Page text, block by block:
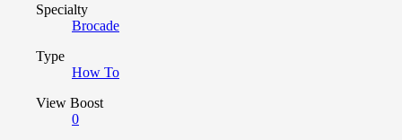
Specialty
Brocade
Type
How To
View Boost
0